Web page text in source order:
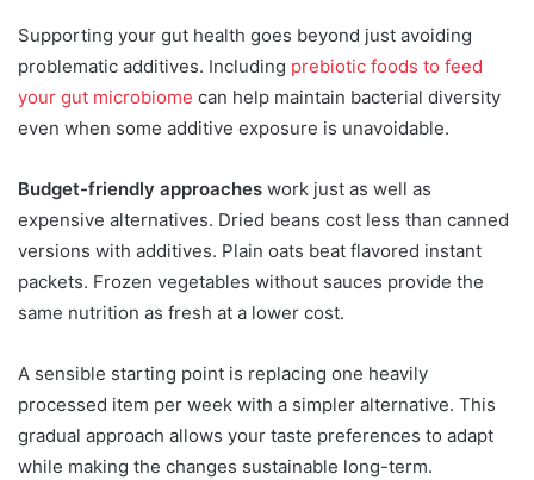
Supporting your gut health goes beyond just avoiding
problematic additives. Including prebiotic foods to feed
your gut microbiome can help maintain bacterial diversity
even when some additive exposure is unavoidable.
Budget-friendly approaches work just as well as
expensive alternatives. Dried beans cost less than canned
versions with additives. Plain oats beat flavored instant
packets. Frozen vegetables without sauces provide the
same nutrition as fresh at a lower cost.
A sensible starting point is replacing one heavily
processed item per week with a simpler alternative. This
gradual approach allows your taste preferences to adapt
while making the changes sustainable long-term.